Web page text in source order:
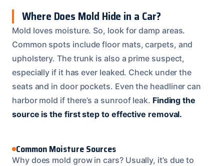
Where Does Mold Hide in a Car?
Mold loves moisture. So, look for damp areas.
Common spots include floor mats, carpets, and
upholstery. The trunk is also a prime suspect,
especially if it has ever leaked. Check under the
seats and in door pockets. Even the headliner can
harbor mold if there’s a sunroof leak. Finding the
source is the first step to effective removal.
Common Moisture Sources
Why does mold grow in cars? Usually, it’s due to